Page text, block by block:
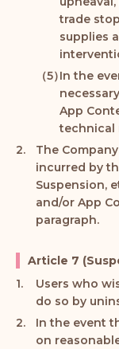
trade
supplies
In the
App
technical
The
incurred by
Suspension,
and/or App
paragraph.
Article 7
Users who
do so by
In the event
on